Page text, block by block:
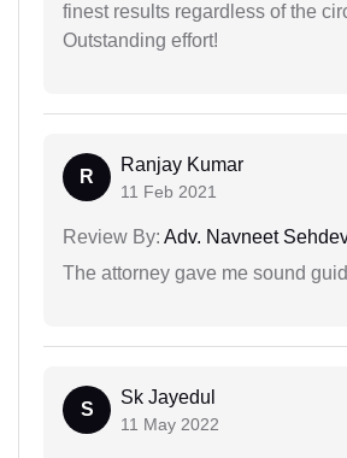
finest results regardless of the
Outstanding effort!
R
Ranjay Kumar
11 Feb 2021
Review By: Adv. Navneet
The attorney gave me sound
S
Sk Jayedul
11 May 2022